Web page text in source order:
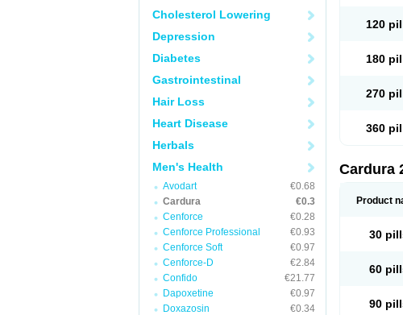
Cholesterol Lowering
Depression
Diabetes
Gastrointestinal
Hair Loss
Heart Disease
Herbals
Men's Health
Avodart
€0.68
Cardura
€0.3
Cenforce
€0.28
Cenforce Professional
€0.93
Cenforce Soft
€0.97
Cenforce-D
€2.84
Confido
€21.77
Dapoxetine
€0.97
Doxazosin
€0.34
120
180
270
360
Cardura
Product
30
60
90